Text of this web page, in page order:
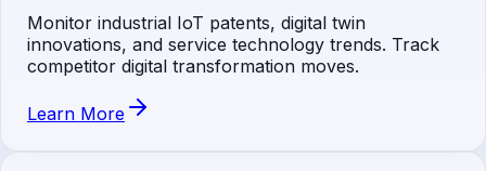
Monitor industrial IoT patents, digital twin
innovations, and service technology trends. Track
competitor digital transformation moves.
Learn More